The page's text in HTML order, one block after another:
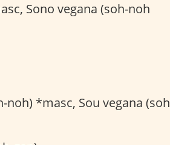
Sono vegana (soh-noh
noh) *masc, Sou vegana (soh